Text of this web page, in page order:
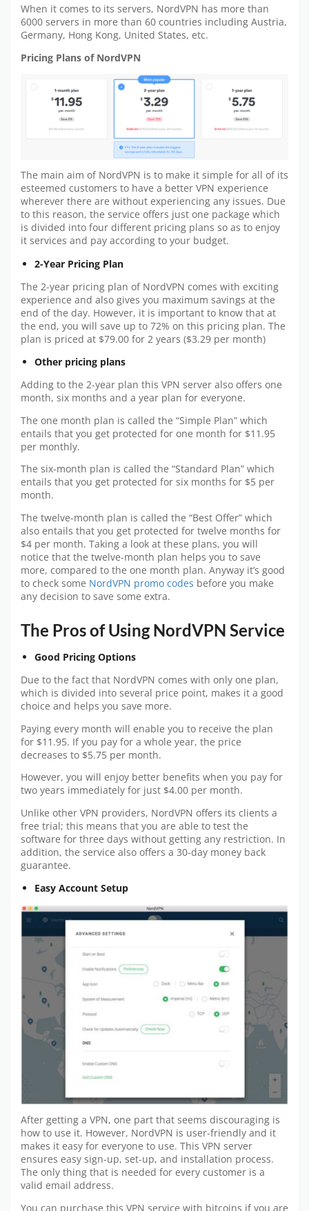
When it comes to its servers, NordVPN has more than
6000 servers in more than 60 countries including Austria,
Germany, Hong Kong, United States, etc.
Pricing Plans of NordVPN
The main aim of NordVPN is to make it simple for all of its
esteemed customers to have a better VPN experience
wherever there are without experiencing any issues. Due
to this reason, the service offers just one package which
is divided into four different pricing plans so as to enjoy
it services and pay according to your budget.
2-Year Pricing Plan
The 2-year pricing plan of NordVPN comes with exciting
experience and also gives you maximum savings at the
end of the day. However, it is important to know that at
the end, you will save up to 72% on this pricing plan. The
plan is priced at $79.00 for 2 years ($3.29 per month)
Other pricing plans
Adding to the 2-year plan this VPN server also offers one
month, six months and a year plan for everyone.
The one month plan is called the “Simple Plan” which
entails that you get protected for one month for $11.95
per monthly.
The six-month plan is called the “Standard Plan” which
entails that you get protected for six months for $5 per
month.
The twelve-month plan is called the “Best Offer” which
also entails that you get protected for twelve months for
$4 per month. Taking a look at these plans, you will
notice that the twelve-month plan helps you to save
more, compared to the one month plan. Anyway it’s good
to check some NordVPN promo codes before you make
any decision to save some extra.
The Pros of Using NordVPN Service
Good Pricing Options
Due to the fact that NordVPN comes with only one plan,
which is divided into several price point, makes it a good
choice and helps you save more.
Paying every month will enable you to receive the plan
for $11.95. If you pay for a whole year, the price
decreases to $5.75 per month.
However, you will enjoy better benefits when you pay for
two years immediately for just $4.00 per month.
Unlike other VPN providers, NordVPN offers its clients a
free trial; this means that you are able to test the
software for three days without getting any restriction. In
addition, the service also offers a 30-day money back
guarantee.
Easy Account Setup
After getting a VPN, one part that seems discouraging is
how to use it. However, NordVPN is user-friendly and it
makes it easy for everyone to use. This VPN server
ensures easy sign-up, set-up, and installation process.
The only thing that is needed for every customer is a
valid email address.
You can purchase this VPN service with bitcoins if you are